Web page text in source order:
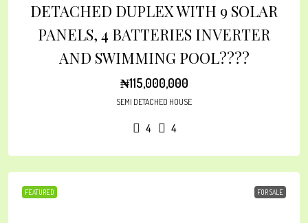
DETACHED DUPLEX WITH 9 SOLAR
PANELS, 4 BATTERIES INVERTER
AND SWIMMING POOL????
₦115,000,000
SEMI DETACHED HOUSE
4 4
FEATURED FOR SALE